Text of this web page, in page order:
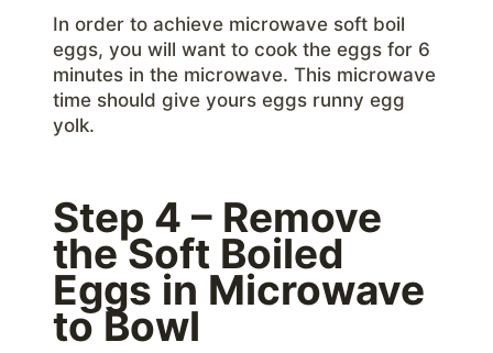
In order to achieve microwave soft boil
eggs, you will want to cook the eggs for 6
minutes in the microwave. This microwave
time should give yours eggs runny egg
yolk.
Step 4 – Remove
the Soft Boiled
Eggs in Microwave
to Bowl